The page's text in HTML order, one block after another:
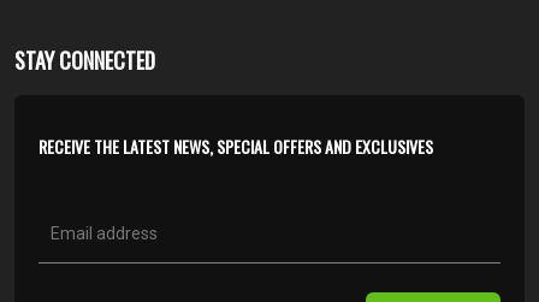
STAY CONNECTED
RECEIVE THE LATEST NEWS, SPECIAL OFFERS AND EXCLUSIVES